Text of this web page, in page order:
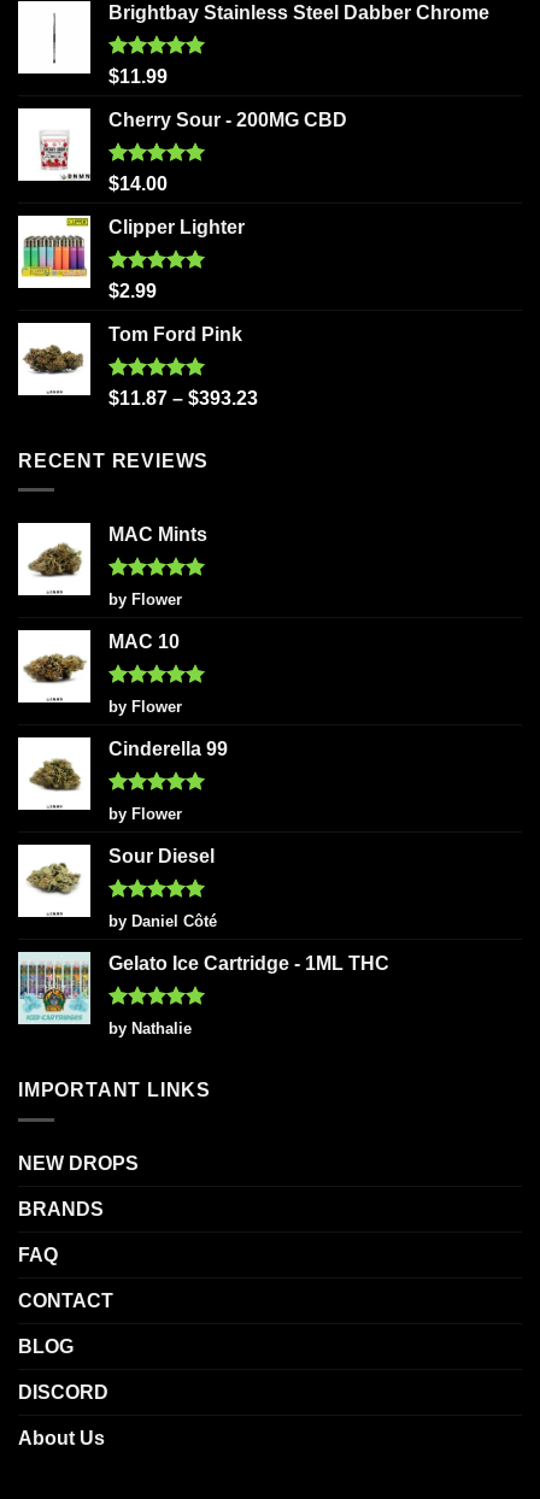
Brightbay Stainless Steel Dabber Chrome
Rated5.00
$11.99
Cherry Sour - 200MG CBD
Rated5.00
$14.00
Clipper Lighter
Rated
$2.99
Tom Ford Pink
Rated5.00
$11.87 – $393.23
RECENT REVIEWS
MAC Mints
Rated5
out of 5
by Flower
MAC 10
Rated5
out of 5
by Flower
Cinderella 99
Rated5
out of 5
by Flower
Sour Diesel
Rated5
out of 5
by Daniel Côté
Gelato Ice Cartridge - 1ML THC
Rated5
out of 5
by Nathalie
IMPORTANT LINKS
NEW DROPS
BRANDS
FAQ
CONTACT
BLOG
DISCORD
About Us